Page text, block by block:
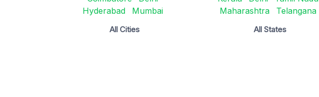
Hyderabad
Mumbai
All Cities
Maharashtra
Telangana
All States